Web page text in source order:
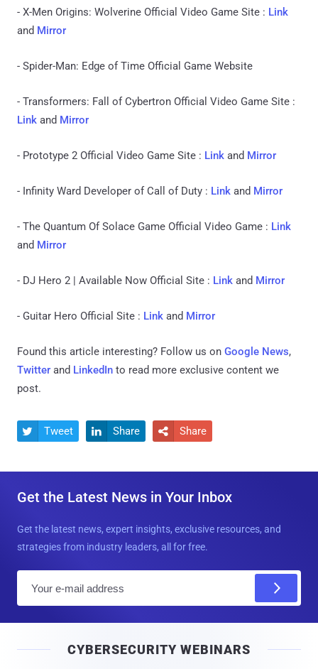
- X-Men Origins: Wolverine Official Video Game Site : Link
and Mirror
- Spider-Man: Edge of Time Official Game Website
- Transformers: Fall of Cybertron Official Video Game Site :
Link and Mirror
- Prototype 2 Official Video Game Site : Link and Mirror
- Infinity Ward Developer of Call of Duty : Link and Mirror
- The Quantum Of Solace Game Official Video Game : Link
and Mirror
- DJ Hero 2 | Available Now Official Site : Link and Mirror
- Guitar Hero Official Site : Link and Mirror
Found this article interesting? Follow us on Google News,
Twitter and LinkedIn to read more exclusive content we
post.
 Tweet  Share  Share
Get the Latest News in Your Inbox
Get the latest news, expert insights, exclusive resources, and
strategies from industry leaders, all for free.
l
CYBERSECURITY WEBINARS